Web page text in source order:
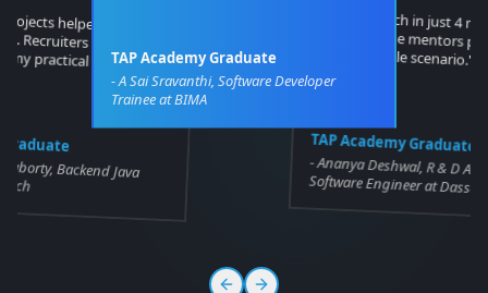
helped me stand
Recruiters were
my practical knowledge."
Backend Java
TAP Academy Graduate
-A Sai Sravanthi, Software Developer
Trainee at BIMA
Career switch in just 4
believe it! The mentors
every possible scenario."
TAP Academy Graduate
-Ananya Deshwal, R & D
Software Engineer at